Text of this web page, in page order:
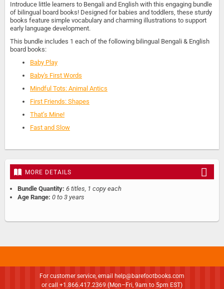
Introduce little learners to Bengali and English with this engaging bundle
of bilingual board books! Designed for babies and toddlers, these sturdy
books feature simple vocabulary and charming illustrations to support
early language development.
This bundle includes 1 each of the following bilingual Bengali & English
board books:
Baby Play
Baby's First Words
Mindful Tots: Animal Antics
First Friends: Shapes
That’s Mine!
Fast and Slow
MORE DETAILS
Bundle Quantity: 6 titles, 1 copy each
Age Range: 0 to 3 years
For customer service, email
help@barefootbooks.com
or call +1.866.417.2369 (Mon–Fri, 9am to 5pm EST)